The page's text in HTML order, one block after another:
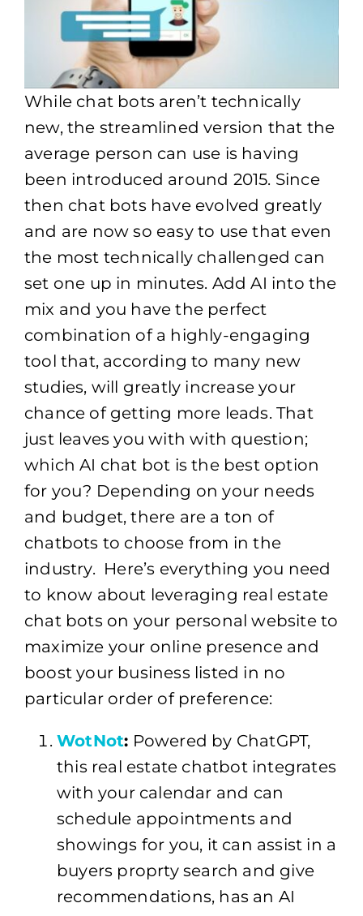
While chat bots aren’t technically
new, the streamlined version that the
average person can use is having
been introduced around 2015. Since
then chat bots have evolved greatly
and are now so easy to use that even
the most technically challenged can
set one up in minutes. Add AI into the
mix and you have the perfect
combination of a highly-engaging
tool that, according to many new
studies, will greatly increase your
chance of getting more leads. That
just leaves you with with question;
which AI chat bot is the best option
for you? Depending on your needs
and budget, there are a ton of
chatbots to choose from in the
industry. Here’s everything you need
to know about leveraging real estate
chat bots on your personal website to
maximize your online presence and
boost your business listed in no
particular order of preference:
WotNot: Powered by ChatGPT,
this real estate chatbot integrates
with your calendar and can
schedule appointments and
showings for you, it can assist in a
buyers proprty search and give
recommendations, has an AI